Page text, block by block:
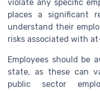
violate any specific
places a significant
understand their
risks associated with
Employees should be
state, as these can
public sector